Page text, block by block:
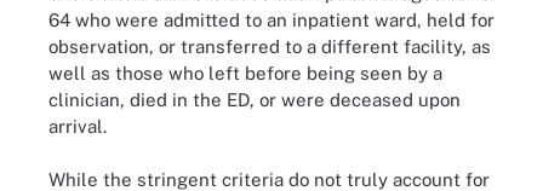
64 who were admitted to an inpatient ward, held for
observation, or transferred to a different facility, as
well as those who left before being seen by a
clinician, died in the ED, or were deceased upon
arrival.
While the stringent criteria do not truly account for